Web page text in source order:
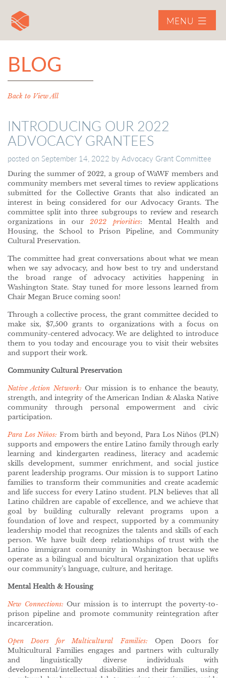
MENU
BLOG
Back to View All
INTRODUCING OUR 2022
ADVOCACY GRANTEES
posted on September 14, 2022 by Advocacy Grant Committee
During the summer of 2022, a group of WaWF members and
community members met several times to review applications
submitted for the Collective Grants that also indicated an
interest in being considered for our Advocacy Grants. The
committee split into three subgroups to review and research
organizations in our2022 priorities: Mental Health and
Housing, the School to Prison Pipeline, and Community
Cultural Preservation.
The committee had great conversations about what we mean
when we say advocacy, and how best to try and understand
the broad range of advocacy activities happening in
Washington State. Stay tuned for more lessons learned from
Chair Megan Bruce coming soon!
Through a collective process, the grant committee decided to
make six, $7,500 grants to organizations with a focus on
community-centered advocacy. We are delighted to introduce
them to you today and encourage you to visit their websites
and support their work.
Community Cultural Preservation
Native Action Network: Our mission is to enhance the beauty,
strength, and integrity of the American Indian & Alaska Native
community through personal empowerment and civic
participation.
Para Los Niños: From birth and beyond, Para Los Niños (PLN)
supports and empowers the entire Latino family through early
learning and kindergarten readiness, literacy and academic
skills development, summer enrichment, and social justice
parent leadership programs. Our mission is to support Latino
families to transform their communities and create academic
and life success for every Latino student. PLN believes that all
Latino children are capable of excellence, and we achieve that
goal by building culturally relevant programs upon a
foundation of love and respect, supported by a community
leadership model that recognizes the talents and skills of each
person. We have built deep relationships of trust with the
Latino immigrant community in Washington because we
operate as a bilingual and bicultural organization that uplifts
our community’s language, culture, and heritage.
Mental Health & Housing
New Connections: Our mission is to interrupt the poverty-to-
prison pipeline and promote community reintegration after
incarceration.
Open Doors for Multicultural Families: Open Doors for
Multicultural Families engages and partners with culturally
and linguistically diverse individuals with
developmental/intellectual disabilities and their families, using